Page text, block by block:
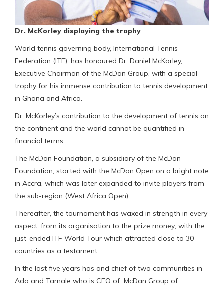
Dr. McKorley displaying the trophy
World tennis governing body, International Tennis
Federation (ITF), has honoured Dr. Daniel McKorley,
Executive Chairman of the McDan Group, with a special
trophy for his immense contribution to tennis development
in Ghana and Africa.
Dr. McKorley’s contribution to the development of tennis on
the continent and the world cannot be quantified in
financial terms.
The McDan Foundation, a subsidiary of the McDan
Foundation, started with the McDan Open on a bright note
in Accra, which was later expanded to invite players from
the sub-region (West Africa Open).
Thereafter, the tournament has waxed in strength in every
aspect, from its organisation to the prize money; with the
just-ended ITF World Tour which attracted close to 30
countries as a testament.
In the last five years has and chief of two communities in
Ada and Tamale who is CEO of McDan Group of